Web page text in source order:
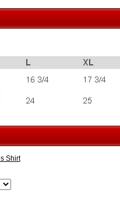
Shirt